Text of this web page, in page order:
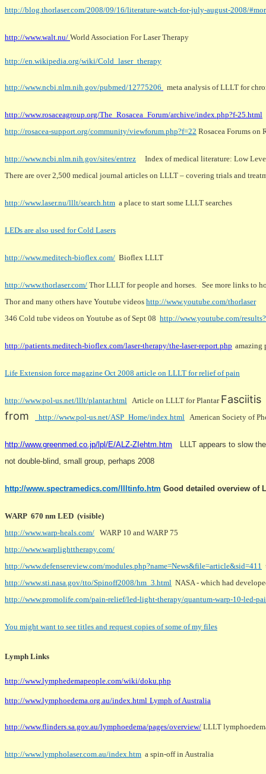
http://blog.thorlaser.com/2008/09/16/literature-watch-for-july-august-2008/
http://www.walt.nu/ World Association For Laser Therapy
http://en.wikipedia.org/wiki/Cold_laser_therapy
http://www.ncbi.nlm.nih.gov/pubmed/12775206 meta analysis of LLLT for
http://www.rosaceagroup.org/The_Rosacea_Forum/archive/index.php?f-25.html
http://rosacea-support.org/community/viewforum.php?f=22 Rosacea Forums on
http://www.ncbi.nlm.nih.gov/sites/entrez Index of medical literature: Low
There are over 2,500 medical journal articles on LLLT – covering trials and
http://www.laser.nu/lllt/search.htm a place to start some LLLT searches
LEDs are also used for Cold Lasers
http://www.meditech-bioflex.com/ Bioflex LLLT
http://www.thorlaser.com/ Thor LLLT for people and horses. See more links to
Thor and many others have Youtube videos http://www.youtube.com/thorlaser
346 Cold tube videos on Youtube as of Sept 08 http://www.youtube.com/
http://patients.meditech-bioflex.com/laser-therapy/the-laser-report.php amazing
Life Extension force magazine Oct 2008 article on LLLT for relief of pain
http://www.pol-us.net/lllt/plantar.html Article on LLLT for Plantar Fasciitis
from
http://www.pol-us.net/ASP_Home/index.html American Society of
http://www.greenmed.co.jp/lpl/E/ALZ-ZIehtm.htm
LLLT appears to slow
not double-blind, small group, perhaps 2008
http://www.spectramedics.com/llltinfo.htm Good detailed overview of
WARP 670 nm LED (visible)
http://www.warp-heals.com/ WARP 10 and WARP 75
http://www.warplighttherapy.com/
http://www.defensereview.com/modules.php?name=News&file=article&sid=411
http://www.sti.nasa.gov/tto/Spinoff2008/hm_3.html NASA - which had
http://www.promolife.com/pain-relief/led-light-therapy/quantum-warp-10-led-
You might want to see titles and request copies of some of my files
Lymph Links
http://www.lymphedemapeople.com/wiki/doku.php
http://www.lymphoedema.org.au/index.html Lymph of Australia
http://www.flinders.sa.gov.au/lymphoedema/pages/overview/ LLLT
http://www.lympholaser.com.au/index.htm a spin-off in Australia